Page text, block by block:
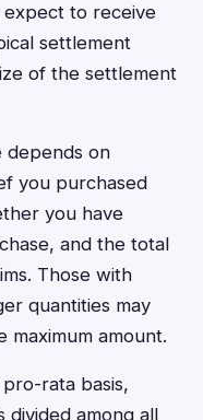
expect to receive
settlement
of the settlement
depends on
you purchased
you have
and the total
Those with
quantities may
maximum amount.
rata basis,
divided among all